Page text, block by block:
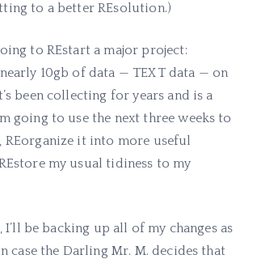
to a better REsolution.)
to REstart a major project:
10gb of data — TEXT data — on
been collecting for years and is a
going to use the next three weeks to
REorganize it into more useful
my usual tidiness to my
I’ll be backing up all of my changes as
case the Darling Mr. M. decides that